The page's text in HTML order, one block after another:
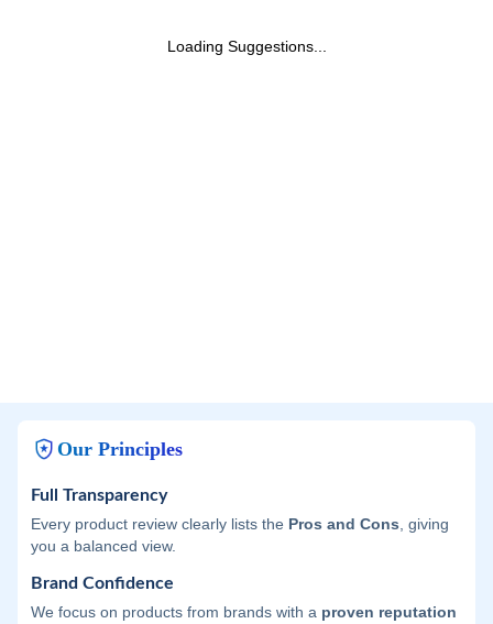
Loading Suggestions...
Our Principles
Full Transparency
Every product review clearly lists the Pros and Cons , giving
you a balanced view.
Brand Confidence
We focus on products from brands with a proven reputation